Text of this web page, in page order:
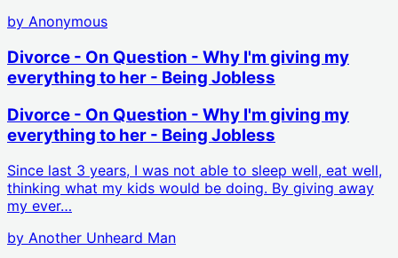
by Anonymous
Divorce - On Question - Why I'm giving my
everything to her - Being Jobless
Divorce - On Question - Why I'm giving my
everything to her - Being Jobless
Since last 3 years, I was not able to sleep well, eat well,
thinking what my kids would be doing. By giving away
my ever…
by Another Unheard Man